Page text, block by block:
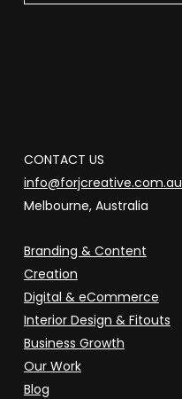
CONTACT US
info@forjcreative.com.au
Melbourne, Australia
Branding & Content
Creation
Digital & eCommerce
Interior Design & Fitouts
Business Growth
Our Work
Blog